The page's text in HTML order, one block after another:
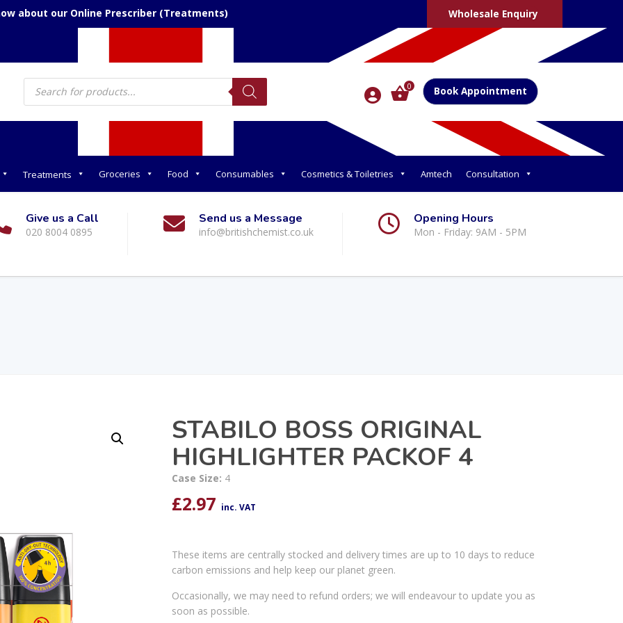
about our Online Prescriber (Treatments) Wholesale Enquiry
Products
search 0 Book Appointment
Treatments Groceries Food Consumables Cosmetics & Toiletries Amtech Consultation
Give us a Call
020 8004 0895
Send us a Message
info@britishchemist.co.uk
Opening Hours
Mon - Friday: 9AM - 5PM
STABILO BOSS ORIGINAL
HIGHLIGHTER PACKOF 4
Case Size: 4
£2.97 inc. VAT
These items are centrally stocked and delivery times are up to 10 days to reduce
carbon emissions and help keep our planet green.
Occasionally, we may need to refund orders; we will endeavour to update you as
soon as possible.